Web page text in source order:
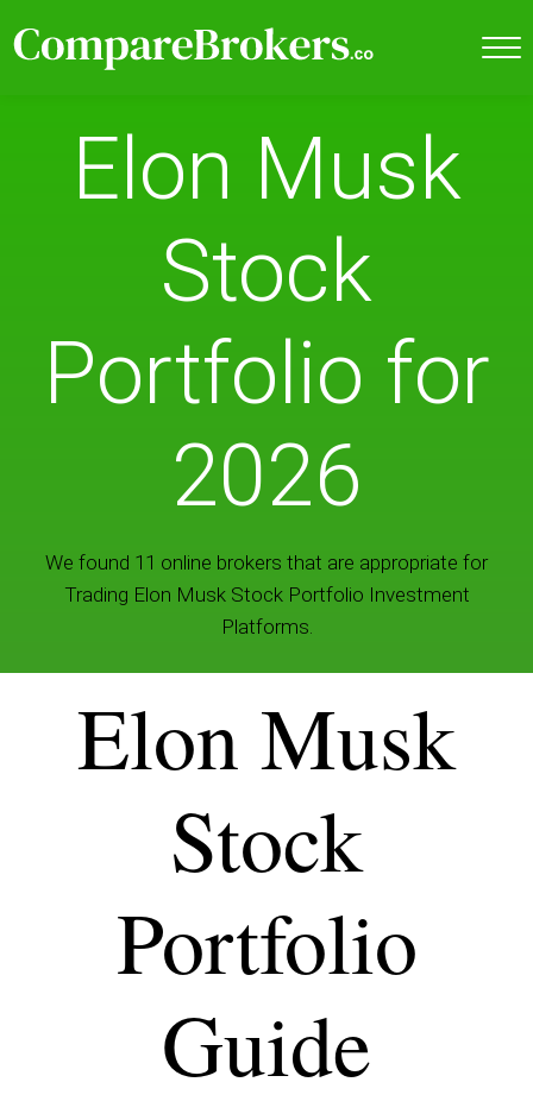
Elon Musk
Stock
Portfolio for
2026
We found 11 online brokers that are appropriate for
Trading Elon Musk Stock Portfolio Investment
Platforms.
Elon Musk
Stock
Portfolio
Guide